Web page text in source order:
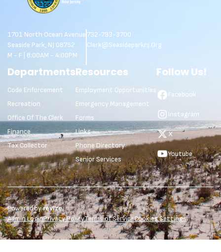
1701 North Ocean Avenue
Seaside Park, NJ 08752
M - F | 8:00AM - 4:00PM
732-793-3700
Clerk@seasideparknj.org
Departments
Code Enforcement
Recreation
Office Of The Clerk
Finance
Tax Collector
Resources
Employment Opportunities
Emergency Management
Forms
Links
Phone Directory
Senior Services
Follow Us!
Facebook
Instagram
X
Youtube
Powered byrevize.
Admin LoginPrivacy PolicyTerms of ServiceCookies Settings